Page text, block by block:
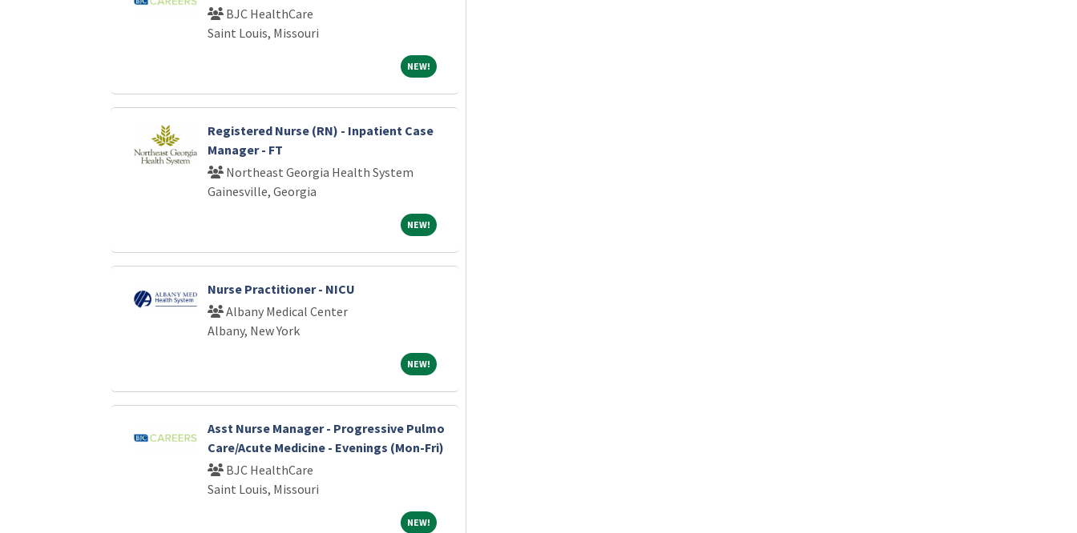
BJC HealthCare
Saint Louis, Missouri
NEW!NEW!
Registered Nurse (RN) - Inpatient Case
Manager - FT
Northeast Georgia Health System
Gainesville, Georgia
NEW!NEW!
Nurse Practitioner - NICU
Albany Medical Center
Albany, New York
NEW!NEW!
Asst Nurse Manager - Progressive Pulmo
Care/Acute Medicine - Evenings (Mon-Fri)
BJC HealthCare
Saint Louis, Missouri
NEW!NEW!